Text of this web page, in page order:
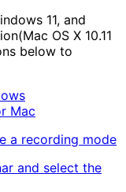
11, and
OS X 10.11
below to
a recording mode
and select the